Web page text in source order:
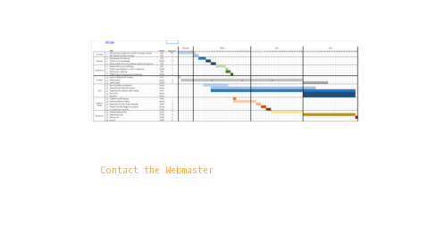
Contact the Webmaster